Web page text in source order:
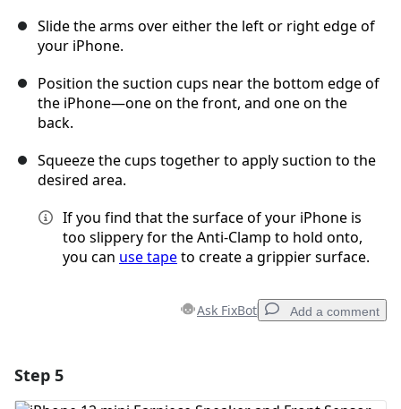
Slide the arms over either the left or right edge of
your iPhone.
Position the suction cups near the bottom edge of
the iPhone—one on the front, and one on the
back.
Squeeze the cups together to apply suction to the
desired area.
If you find that the surface of your iPhone is
too slippery for the Anti-Clamp to hold onto,
you can use tapeto create a grippier surface.
Ask FixBot Add a comment
Step 5